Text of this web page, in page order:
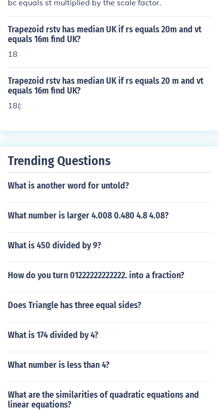
bc equals st multiplied by the scale factor.
Trapezoid rstv has median UK if rs equals 20m and vt
equals 16m find UK?
18
Trapezoid rstv has median UK if rs equals 20 m and vt
equals 16m find UK?
18(:
Trending Questions
What is another word for untold?
What number is larger 4.008 0.480 4.8 4.08?
What is 450 divided by 9?
How do you turn 01222222222222. into a fraction?
Does Triangle has three equal sides?
What is 174 divided by 4?
What number is less than 4?
What are the similarities of quadratic equations and
linear equations?